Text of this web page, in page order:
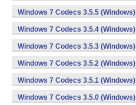
Windows 7 Codecs 3.5.5 (Windows)
Windows 7 Codecs 3.5.4 (Windows)
Windows 7 Codecs 3.5.3 (Windows)
Windows 7 Codecs 3.5.2 (Windows)
Windows 7 Codecs 3.5.1 (Windows)
Windows 7 Codecs 3.5.0 (Windows)